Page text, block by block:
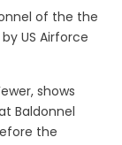
of the the
US Airforce
shows
Baldonnel
the